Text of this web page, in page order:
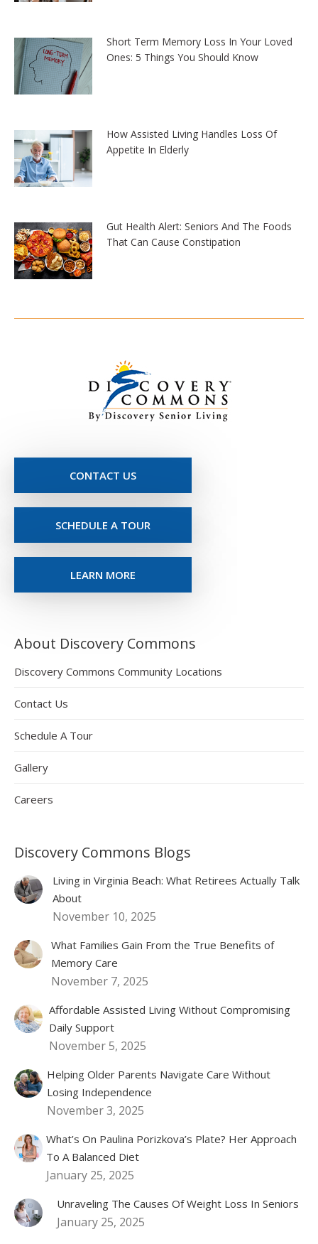
Short Term Memory Loss In Your Loved
Ones: 5 Things You Should Know
How Assisted Living Handles Loss Of
Appetite In Elderly
Gut Health Alert: Seniors And The Foods
That Can Cause Constipation
CONTACT US
SCHEDULE A TOUR
LEARN MORE
About Discovery Commons
Discovery Commons Community Locations
Contact Us
Schedule A Tour
Gallery
Careers
Discovery Commons Blogs
Living in Virginia Beach: What Retirees Actually Talk
About
November 10, 2025
What Families Gain From the True Benefits of
Memory Care
November 7, 2025
Affordable Assisted Living Without Compromising
Daily Support
November 5, 2025
Helping Older Parents Navigate Care Without
Losing Independence
November 3, 2025
What’s On Paulina Porizkova’s Plate? Her Approach
To A Balanced Diet
January 25, 2025
Unraveling The Causes Of Weight Loss In Seniors
January 25, 2025